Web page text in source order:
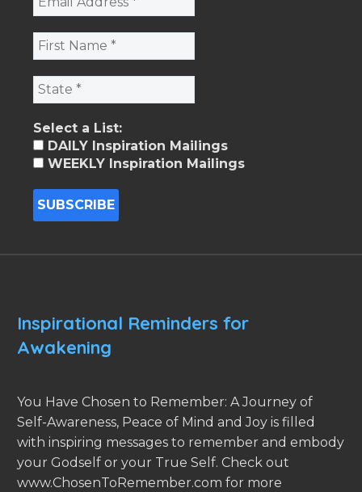
Select a List:
DAILY Inspiration Mailings
WEEKLY Inspiration Mailings
Inspirational Reminders for
Awakening
You Have Chosen to Remember: A Journey of
Self-Awareness, Peace of Mind and Joy is filled
with inspiring messages to remember and embody
your Godself or your True Self. Check out
www.ChosenToRemember.com for more